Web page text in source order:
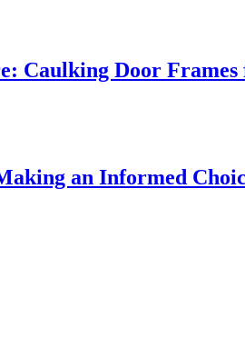
Caulking Door
an Informed